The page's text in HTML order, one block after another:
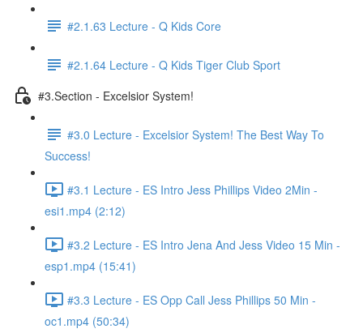
#2.1.63 Lecture - Q Kids Core
#2.1.64 Lecture - Q Kids Tiger Club Sport
#3.Section - Excelsior System!
#3.0 Lecture - Excelsior System! The Best Way To
Success!
#3.1 Lecture - ES Intro Jess Phillips Video 2Min -
esi1.mp4 (2:12)
#3.2 Lecture - ES Intro Jena And Jess Video 15 Min -
esp1.mp4 (15:41)
#3.3 Lecture - ES Opp Call Jess Phillips 50 Min -
oc1.mp4 (50:34)